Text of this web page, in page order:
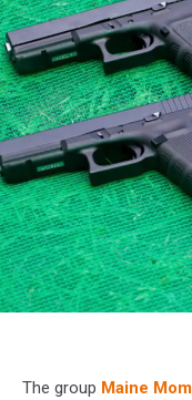
The group Maine